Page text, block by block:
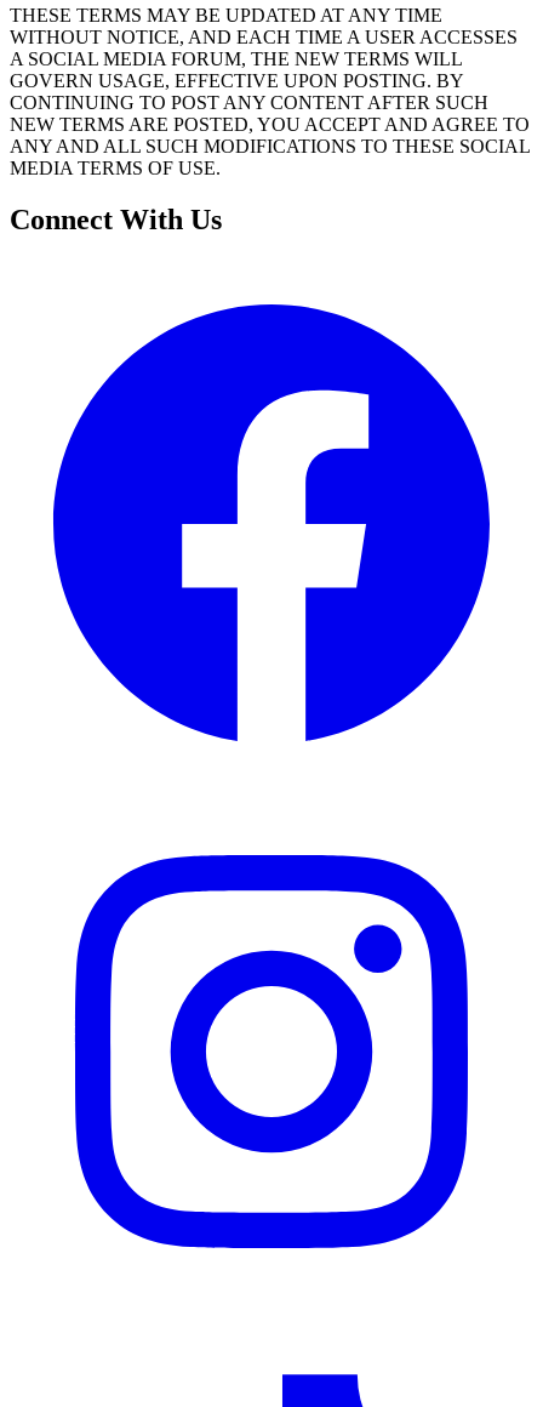
THESE TERMS MAY BE UPDATED AT ANY TIME
WITHOUT NOTICE, AND EACH TIME A USER ACCESSES
A SOCIAL MEDIA FORUM, THE NEW TERMS WILL
GOVERN USAGE, EFFECTIVE UPON POSTING. BY
CONTINUING TO POST ANY CONTENT AFTER SUCH
NEW TERMS ARE POSTED, YOU ACCEPT AND AGREE TO
ANY AND ALL SUCH MODIFICATIONS TO THESE SOCIAL
MEDIA TERMS OF USE.
Connect With Us